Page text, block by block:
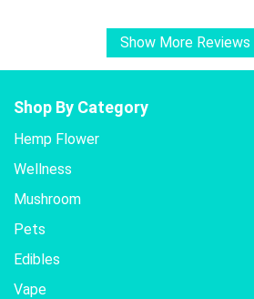
Show More Reviews
Shop By Category
Hemp Flower
Wellness
Mushroom
Pets
Edibles
Vape